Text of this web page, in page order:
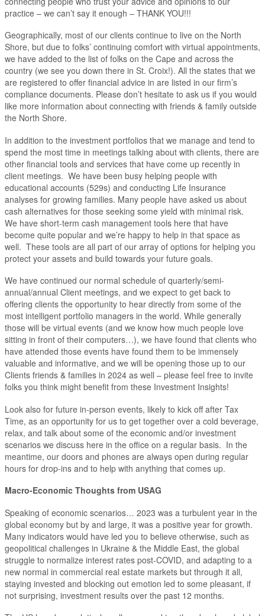
practice – we can’t say it enough – THANK YOU!!!
Geographically, most of our clients continue to live on the North
Shore, but due to folks’ continuing comfort with virtual appointments,
we have added to the list of folks on the Cape and across the
country (we see you down there in St. Croix!). All the states that we
are registered to offer financial advice in are listed in our firm’s
compliance documents. Please don’t hesitate to ask us if you would
like more information about connecting with friends & family outside
the North Shore.
In addition to the investment portfolios that we manage and tend to
spend the most time in meetings talking about with clients, there are
other financial tools and services that have come up recently in
client meetings. We have been busy helping people with
educational accounts (529s) and conducting Life Insurance
analyses for growing families. Many people have asked us about
cash alternatives for those seeking some yield with minimal risk.
We have short-term cash management tools here that have
become quite popular and we’re happy to help in that space as
well. These tools are all part of our array of options for helping you
protect your assets and build towards your future goals.
We have continued our normal schedule of quarterly/semi-
annual/annual Client meetings, and we expect to get back to
offering clients the opportunity to hear directly from some of the
most intelligent portfolio managers in the world. While generally
those will be virtual events (and we know how much people love
sitting in front of their computers…), we have found that clients who
have attended those events have found them to be immensely
valuable and informative, and we will be opening those up to our
Clients friends & families in 2024 as well – please feel free to invite
folks you think might benefit from these Investment Insights!
Look also for future in-person events, likely to kick off after Tax
Time, as an opportunity for us to get together over a cold beverage,
relax, and talk about some of the economic and/or investment
scenarios we discuss here in the office on a regular basis. In the
meantime, our doors and phones are always open during regular
hours for drop-ins and to help with anything that comes up.
Macro-Economic Thoughts from USAG
Speaking of economic scenarios… 2023 was a turbulent year in the
global economy but by and large, it was a positive year for growth.
Many indicators would have led you to believe otherwise, such as
geopolitical challenges in Ukraine & the Middle East, the global
struggle to normalize interest rates post-COVID, and adapting to a
new normal in commercial real estate markets but through it all,
staying invested and blocking out emotion led to some pleasant, if
not surprising, investment results over the past 12 months.